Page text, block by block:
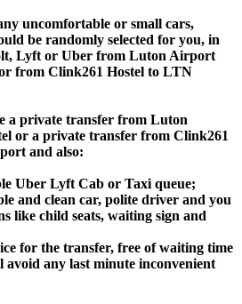
uncomfortable or small cars,
be randomly selected for you, in
Lyft or Uber from Luton Airport
from Clink261 Hostel to LTN
a private transfer from Luton
or a private transfer from Clink261
and also:
Uber Lyft Cab or Taxi queue;
and clean car, polite driver and you
like child seats, waiting sign and
for the transfer, free of waiting time
any last minute inconvenient